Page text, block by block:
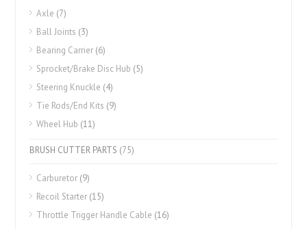
Axle (7)
Ball Joints (3)
Bearing Carrier (6)
Sprocket/Brake Disc Hub (5)
Steering Knuckle (4)
Tie Rods/End Kits (9)
Wheel Hub (11)
BRUSH CUTTER PARTS (75)
Carburetor (9)
Recoil Starter (15)
Throttle Trigger Handle Cable (16)